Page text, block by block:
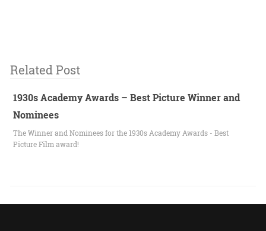
Related Post
1930s Academy Awards – Best Picture Winner and
Nominees
The Winner and Nominees for the 1930s Academy Awards - Best
Picture Film award!